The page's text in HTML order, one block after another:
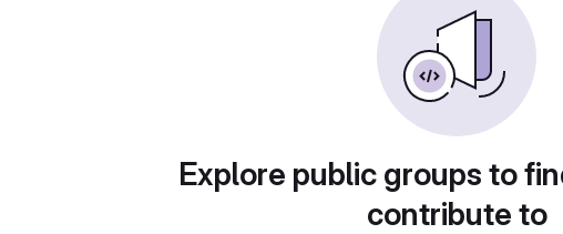
Explore public groups to
contribute to